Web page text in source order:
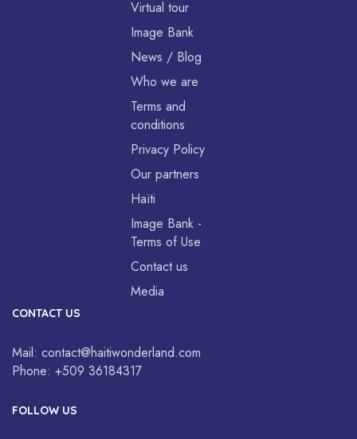
Virtual tour
Image Bank
News / Blog
Who we are
Terms and
conditions
Privacy Policy
Our partners
Haïti
Image Bank -
Terms of Use
Contact us
Media
CONTACT US
Mail: contact@haitiwonderland.com
Phone: +509 36184317
FOLLOW US